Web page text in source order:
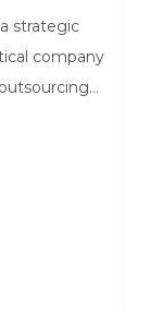
strategic
company